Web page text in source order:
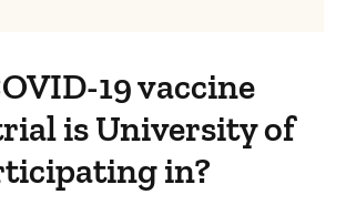
19 vaccine
is University of
in?